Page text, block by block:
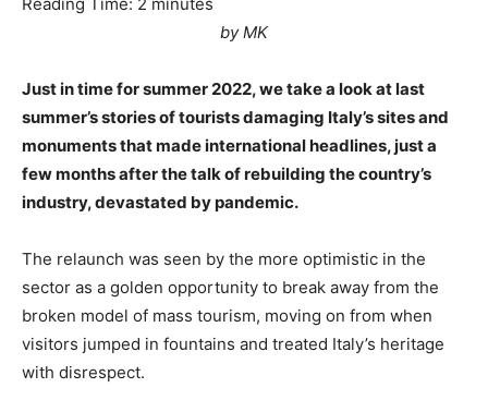
Reading Time: 2 minutes
by MK
Just in time for summer 2022, we take a look at last
summer’s stories of tourists damaging Italy’s sites and
monuments that made international headlines, just a
few months after the talk of rebuilding the country’s
industry, devastated by pandemic.
The relaunch was seen by the more optimistic in the
sector as a golden opportunity to break away from the
broken model of mass tourism, moving on from when
visitors jumped in fountains and treated Italy’s heritage
with disrespect.